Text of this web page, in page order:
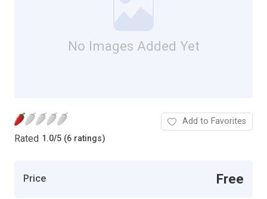
No Images Added Yet
Rated 1.0/5 (6 ratings)
Add to Favorites
Price Free